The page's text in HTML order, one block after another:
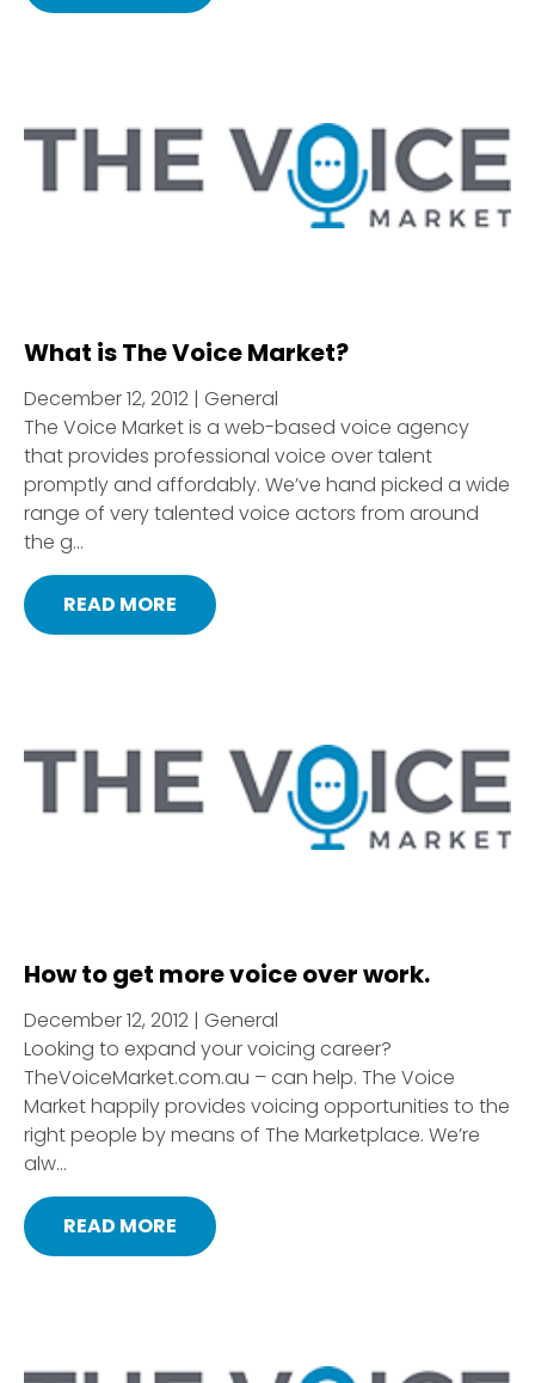
What is The Voice Market?
December 12, 2012 | General
The Voice Market is a web-based voice agency
that provides professional voice over talent
promptly and affordably. We’ve hand picked a wide
range of very talented voice actors from around
the g...
READ MORE
How to get more voice over work.
December 12, 2012 | General
Looking to expand your voicing career?
TheVoiceMarket.com.au – can help. The Voice
Market happily provides voicing opportunities to the
right people by means of The Marketplace. We’re
alw...
READ MORE